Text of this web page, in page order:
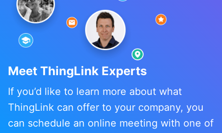
Meet ThingLink Experts
If you’d like to learn more about what
ThingLink can offer to your company, you
can schedule an online meeting with one of